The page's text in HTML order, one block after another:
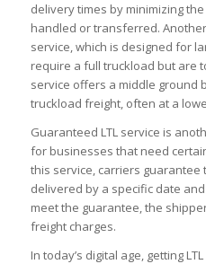
delivery times by minimizing
handled or transferred.
service, which is designed for
require a full truckload but are
service offers a middle ground
truckload freight, often at a
Guaranteed LTL service is
for businesses that need
this service, carriers guarantee
delivered by a specific date
meet the guarantee, the
freight charges.
In today’s digital age, getting